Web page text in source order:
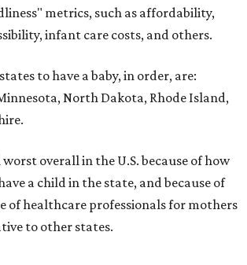
metrics, such as affordability,
infant care costs, and others.
to have a baby, in order, are:
North Dakota, Rhode Island,
overall in the U.S. because of how
a child in the state, and because of
of healthcare professionals for mothers
to other states.